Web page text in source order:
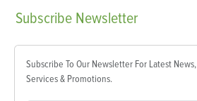
Subscribe Newsletter
Subscribe To Our Newsletter For Latest News,
Services & Promotions.